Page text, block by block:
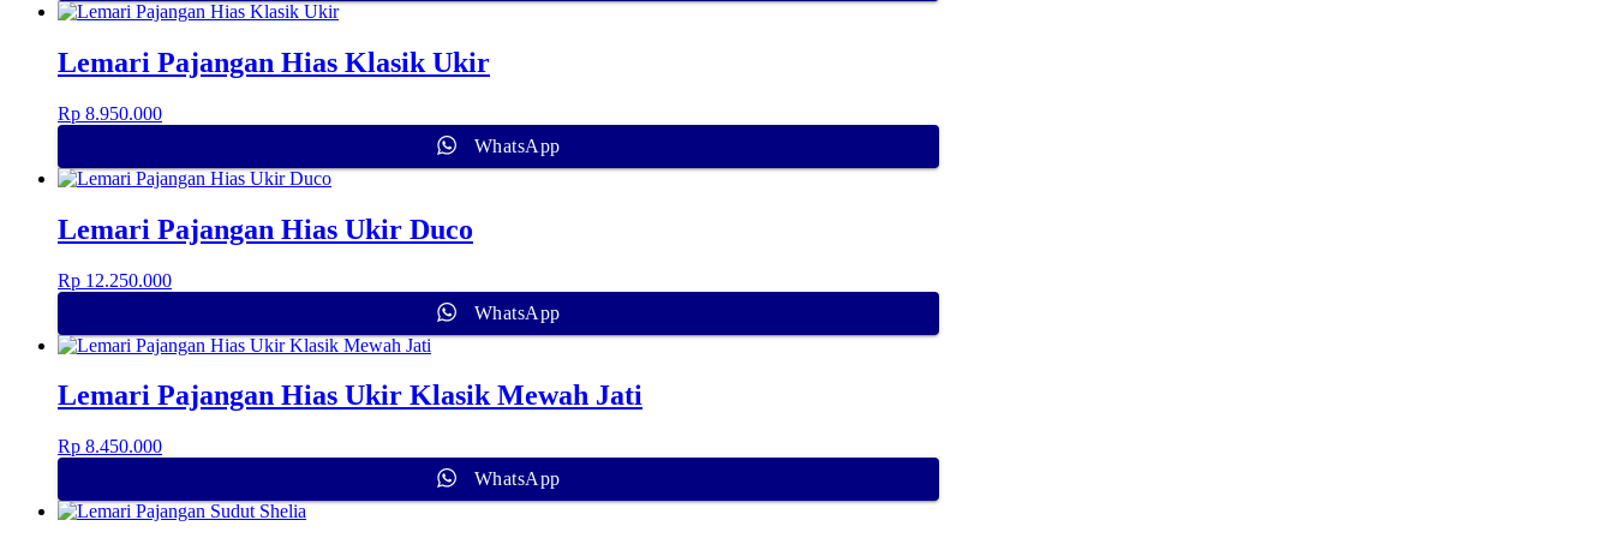
Lemari Pajangan Hias Klasik Ukir
Rp 8.950.000
WhatsApp
Lemari Pajangan Hias Ukir Duco
Rp 12.250.000
WhatsApp
Lemari Pajangan Hias Ukir Klasik Mewah Jati
Rp 8.450.000
WhatsApp